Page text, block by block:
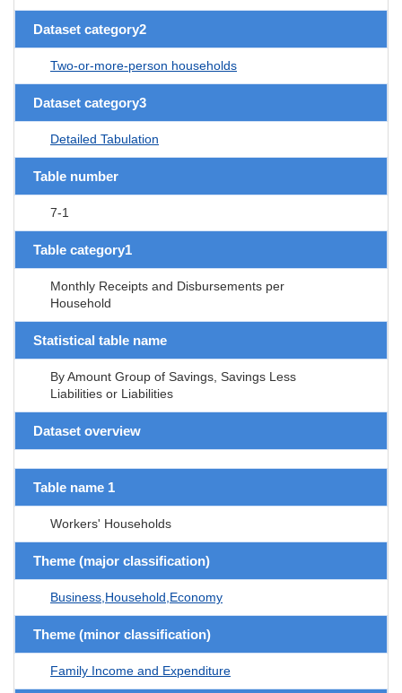
Dataset category2
Two-or-more-person households
Dataset category3
Detailed Tabulation
Table number
7-1
Table category1
Monthly Receipts and Disbursements per
Household
Statistical table name
By Amount Group of Savings, Savings Less
Liabilities or Liabilities
Dataset overview
Table name 1
Workers' Households
Theme (major classification)
Business,Household,Economy
Theme (minor classification)
Family Income and Expenditure